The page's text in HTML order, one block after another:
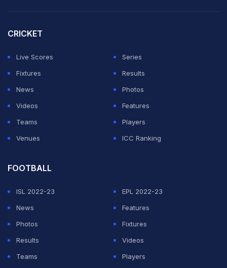
CRICKET
Live Scores
Series
Fixtures
Results
News
Photos
Videos
Features
Teams
Players
Venues
ICC Ranking
FOOTBALL
ISL 2022-23
EPL 2022-23
News
Features
Photos
Fixtures
Results
Videos
Teams
Players